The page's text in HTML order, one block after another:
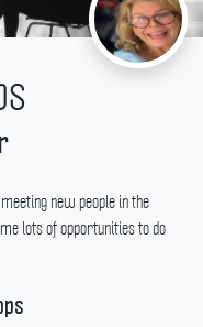
new people in the
lots of opportunities to do